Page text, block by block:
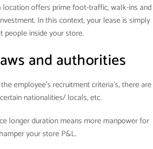
location offers prime foot-traffic, walk-ins and
In this context, your lease is simply
inside your store.
and authorities
employee’s recruitment criteria’s, there are
nationalities/ locals, etc.
longer duration means more manpower for
your store P&L.